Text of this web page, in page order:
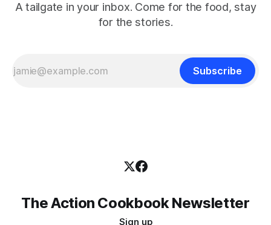
A tailgate in your inbox. Come for the food, stay
for the stories.
Subscribe
The Action Cookbook Newsletter
Sign up